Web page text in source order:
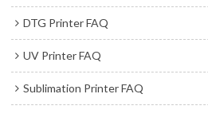
DTG Printer FAQ
UV Printer FAQ
Sublimation Printer FAQ